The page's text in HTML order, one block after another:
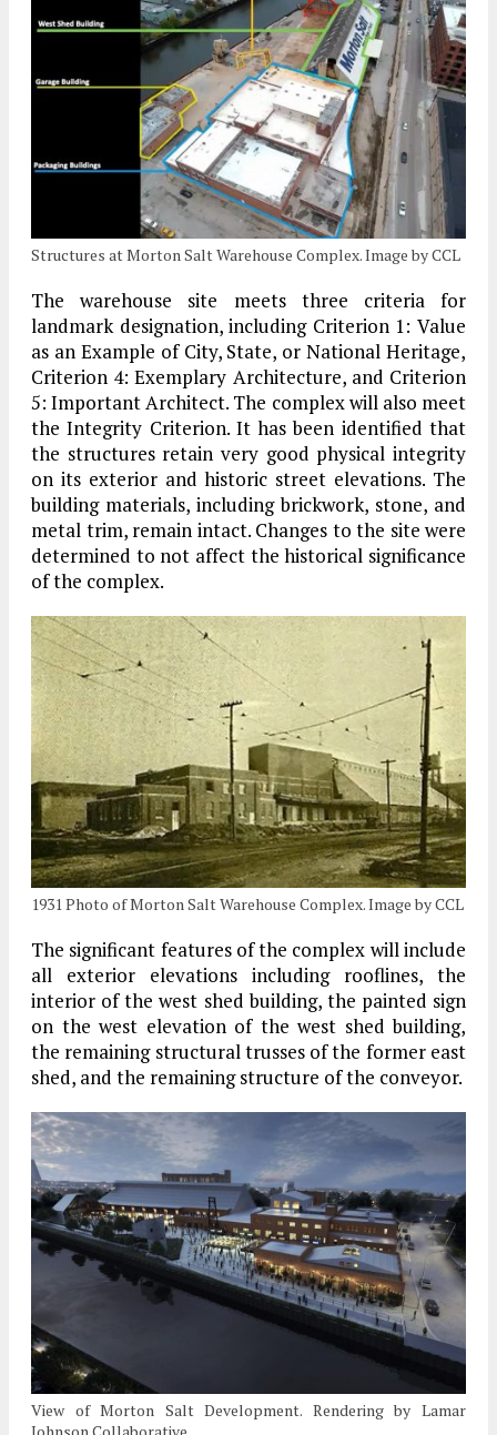
Structures at Morton Salt Warehouse Complex. Image by CCL
The warehouse site meets three criteria for
landmark designation, including Criterion 1: Value
as an Example of City, State, or National Heritage,
Criterion 4: Exemplary Architecture, and Criterion
5: Important Architect. The complex will also meet
the Integrity Criterion. It has been identified that
the structures retain very good physical integrity
on its exterior and historic street elevations. The
building materials, including brickwork, stone, and
metal trim, remain intact. Changes to the site were
determined to not affect the historical significance
of the complex.
1931 Photo of Morton Salt Warehouse Complex. Image by CCL
The significant features of the complex will include
all exterior elevations including rooflines, the
interior of the west shed building, the painted sign
on the west elevation of the west shed building,
the remaining structural trusses of the former east
shed, and the remaining structure of the conveyor.
View of Morton Salt Development. Rendering by Lamar
Johnson Collaborative